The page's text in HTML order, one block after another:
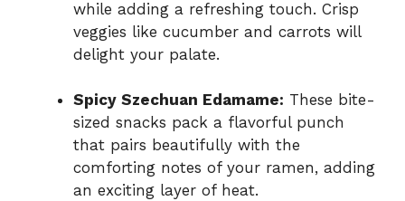
while adding a refreshing touch. Crisp
veggies like cucumber and carrots will
delight your palate.
Spicy Szechuan Edamame: These bite-
sized snacks pack a flavorful punch
that pairs beautifully with the
comforting notes of your ramen, adding
an exciting layer of heat.